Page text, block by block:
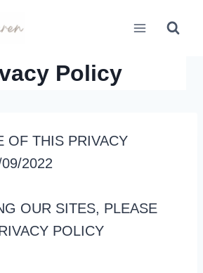
Policy
OF THIS PRIVACY
2022
OUR SITES, PLEASE
POLICY